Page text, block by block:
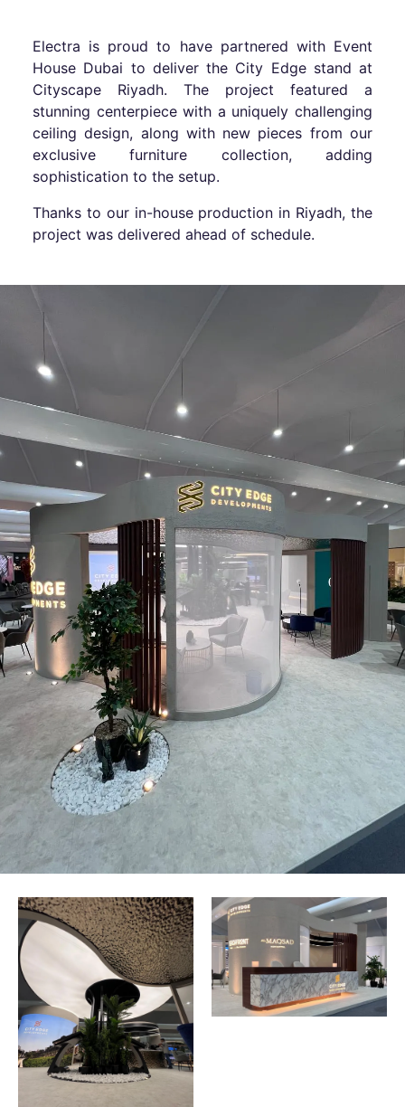
Electra is proud to have partnered with Event
House Dubai to deliver the City Edge stand at
Cityscape Riyadh. The project featured a
stunning centerpiece with a uniquely challenging
ceiling design, along with new pieces from our
exclusive furniture collection, adding
sophistication to the setup.
Thanks to our in-house production in Riyadh, the
project was delivered ahead of schedule.